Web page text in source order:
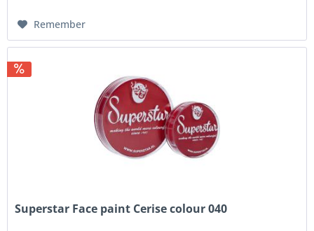
Remember
Superstar Face paint Cerise colour 040